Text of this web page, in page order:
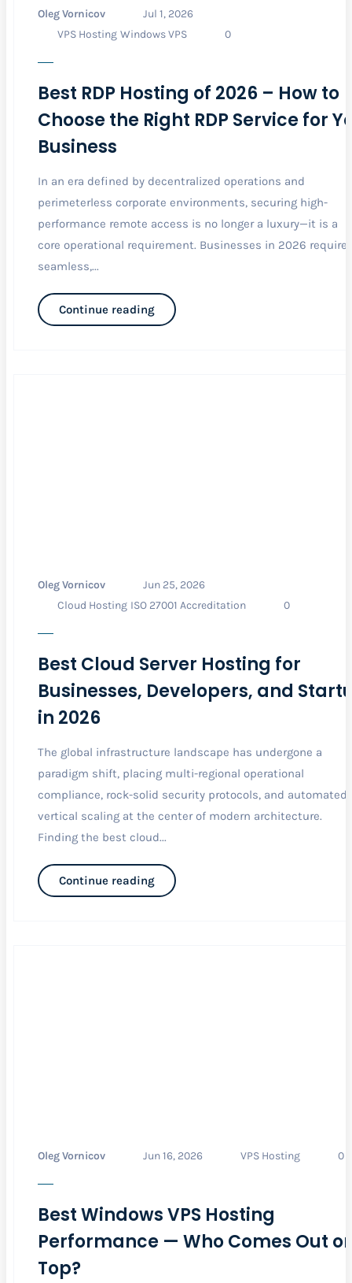
Oleg Vornicov
Jul 1, 2026
VPS Hosting Windows VPS 0
Best RDP Hosting of 2026 – How to
Choose the Right RDP Service for
Business
In an era defined by decentralized operations and
perimeterless corporate environments, securing high-
performance remote access is no longer a luxury—it is a
core operational requirement. Businesses in 2026 require
seamless,...
Continue reading
Oleg Vornicov
Jun 25, 2026
Cloud Hosting ISO 27001 Accreditation 0
Best Cloud Server Hosting for
Businesses, Developers, and
in 2026
The global infrastructure landscape has undergone a
paradigm shift, placing multi-regional operational
compliance, rock-solid security protocols, and automated
vertical scaling at the center of modern architecture.
Finding the best cloud...
Continue reading
Oleg Vornicov Jun 16, 2026 VPS Hosting 0
Best Windows VPS Hosting
Performance — Who Comes Out
Top?